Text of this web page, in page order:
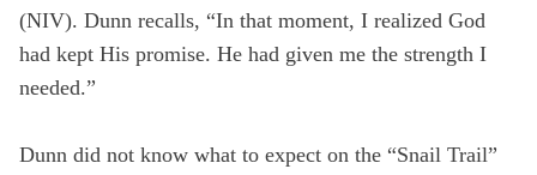
(NIV). Dunn recalls, “In that moment, I realized God
had kept His promise. He had given me the strength I
needed.”
Dunn did not know what to expect on the “Snail Trail”